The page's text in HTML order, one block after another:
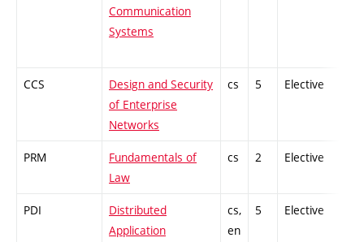
Communication
Systems
CCS
Design and Security
of Enterprise
Networks
cs 5 Elective
PRM
Fundamentals of
Law
cs 2 Elective
PDI
Distributed
Application
cs,
en
5 Elective